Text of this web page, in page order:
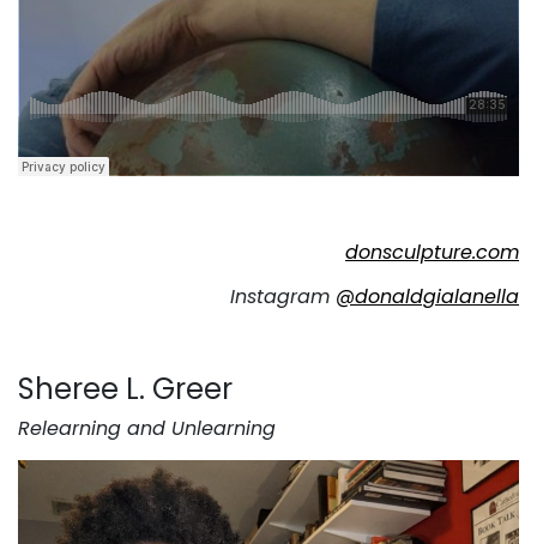
donsculpture.com
Instagram @donaldgialanella
Sheree L. Greer
Relearning and Unlearning